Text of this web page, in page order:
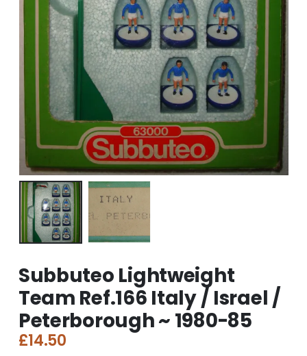
Subbuteo Lightweight
Team Ref.166 Italy / Israel /
Peterborough ~ 1980-85
£14.50